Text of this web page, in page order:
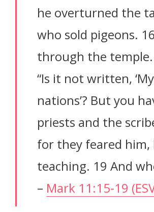
he overturned the
who sold pigeons.
through the
“Is it not written,
nations’? But you
priests and the
for they feared him,
teaching. 19 And
– Mark 11:15-19